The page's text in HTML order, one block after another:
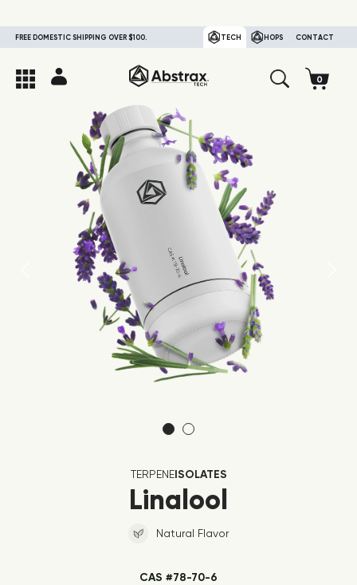
FREE DOMESTIC SHIPPING OVER $100. TECH HOPS CONTACT
TERPENEISOLATES
Linalool
Natural Flavor
CAS #78-70-6